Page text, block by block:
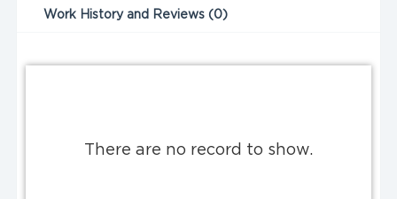
Work History and Reviews (0)
There are no record to show.